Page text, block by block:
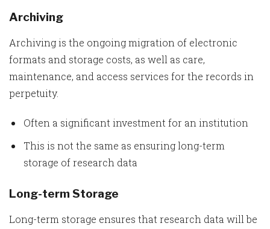
Archiving
Archiving is the ongoing migration of electronic
formats and storage costs, as well as care,
maintenance, and access services for the records in
perpetuity.
Often a significant investment for an institution
This is not the same as ensuring long-term
storage of research data
Long-term Storage
Long-term storage ensures that research data will be